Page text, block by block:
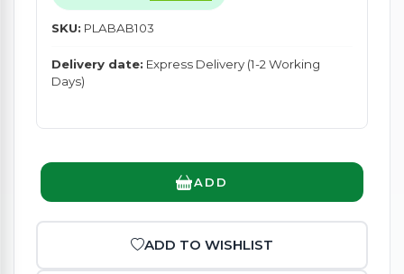
SKU: PLABAB103
Delivery date: Express Delivery (1-2 Working
Days)
ADD
ADD TO WISHLIST